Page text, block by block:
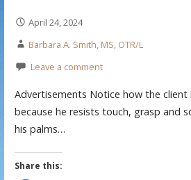
April 24, 2024
Barbara A. Smith, MS, OTR/L
Leave a comment
Advertisements Notice how the client
because he resists touch, grasp and
his palms…
Share this: